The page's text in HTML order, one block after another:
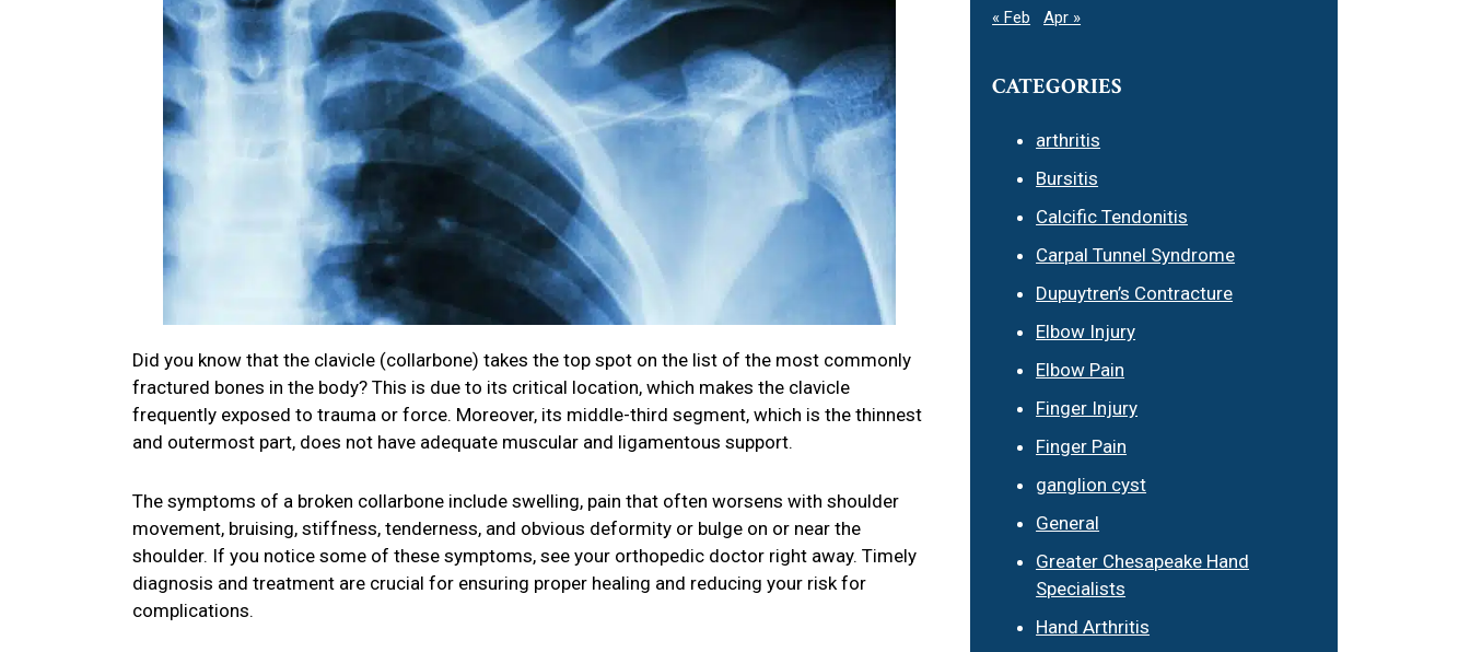
Did you know that the clavicle (collarbone) takes the top spot on the list of the most commonly
fractured bones in the body? This is due to its critical location, which makes the clavicle
frequently exposed to trauma or force. Moreover, its middle-third segment, which is the thinnest
and outermost part, does not have adequate muscular and ligamentous support.
The symptoms of a broken collarbone include swelling, pain that often worsens with shoulder
movement, bruising, stiffness, tenderness, and obvious deformity or bulge on or near the
shoulder. If you notice some of these symptoms, see your orthopedic doctor right away. Timely
diagnosis and treatment are crucial for ensuring proper healing and reducing your risk for
complications.
« Feb Apr »
CATEGORIES
arthritis
Bursitis
Calcific Tendonitis
Carpal Tunnel Syndrome
Dupuytren’s Contracture
Elbow Injury
Elbow Pain
Finger Injury
Finger Pain
ganglion cyst
General
Greater Chesapeake Hand
Specialists
Hand Arthritis